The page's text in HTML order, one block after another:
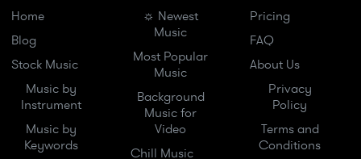
Home
Blog
Stock Music
Music by
Instrument
Music by
Keywords
☼ Newest
Music
Most Popular
Music
Background
Music for
Video
Chill Music
Pricing
FAQ
About Us
Privacy
Policy
Terms and
Conditions